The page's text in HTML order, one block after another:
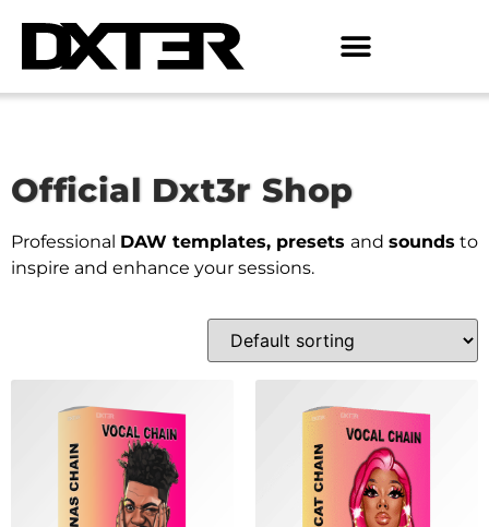
Official Dxt3r Shop
Professional DAW templates, presets and sounds to
inspire and enhance your sessions.